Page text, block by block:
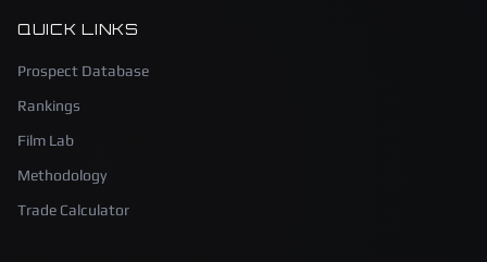
QUICK LINKS
Prospect Database
Rankings
Film Lab
Methodology
Trade Calculator